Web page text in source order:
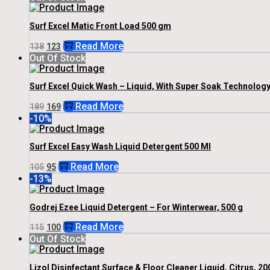
Was:
₹205.
Is:
₹185.
Surf Excel Matic Front Load 500 gm
138 Original
Price
Was:
₹138.
123 Current
Price
Is:
₹123.
Read More
Out Of Stock
Surf Excel Quick Wash – Liquid, With Super Soak
189 Original
Price
Was:
₹189.
169Current
Price
Is:
₹169.
Read More
-10%
Surf Excel Easy Wash Liquid Detergent 500 Ml
105 Original
Price
Was:
₹105.
95Current
Price
Is:
₹95.
Read More
-13%
Godrej Ezee Liquid Detergent – For Winterwear, 500 g
115 Original
Price
Was:
₹115.
100Current
Price
Is:
₹100.
Read More
Out Of Stock
Lizol Disinfectant Surface & Floor Cleaner Liquid, Citrus,